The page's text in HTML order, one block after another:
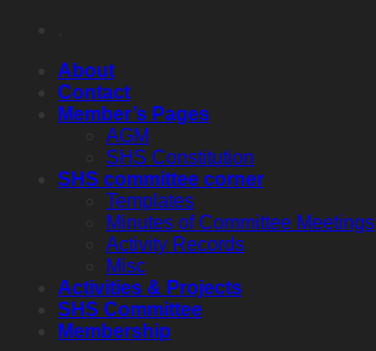
contentAbout
Contact
Member’s Pages
AGM
SHS Constitution
SHS committee corner
Templates
Minutes of Committee Meetings
Activity Records
Misc
Activities & Projects
SHS Committee
Membership